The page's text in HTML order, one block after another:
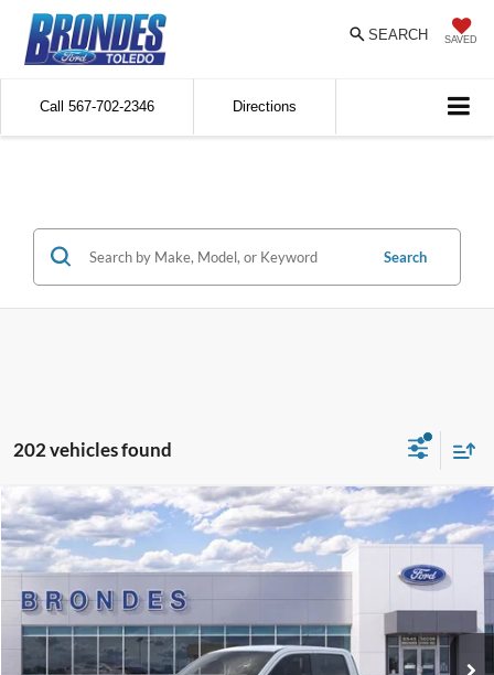
SAVED
SEARCH
Call 567-702-2346 Directions
Search
202 vehicles found
2026Ford Maverick XLT
Special Offer
Price Drop
3FTTW8HA4TRA09862
Courtesy Vehicle
$32,053
BRONDES FINAL PRICE
Less
MSRP
$31,455
Compare Vehicle